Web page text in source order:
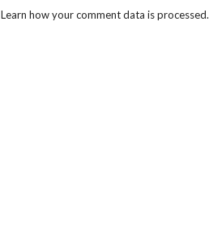
Learn how your comment data is processed.